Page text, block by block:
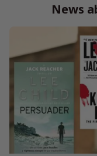
News